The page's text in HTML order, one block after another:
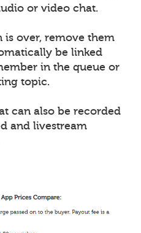
or video chat.
is over, remove them
be linked
in the queue or
topic.
can also be recorded
and livestream